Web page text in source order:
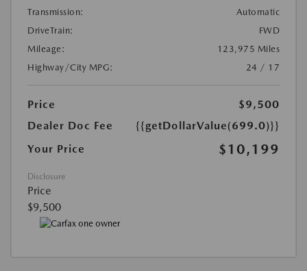
Transmission:
Automatic
DriveTrain:
FWD
Mileage:
123,975 Miles
Highway/City MPG:
24 / 17
Price
$9,500
Dealer Doc Fee
{{getDollarValue(699.0)}}
Your Price
$10,199
Disclosure
Price
$9,500